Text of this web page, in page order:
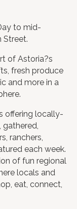
to mid-
Street.
of Astoria?s
fresh produce
and more in a
offering locally-
ranchers,
each week.
of fun regional
locals and
eat, connect,